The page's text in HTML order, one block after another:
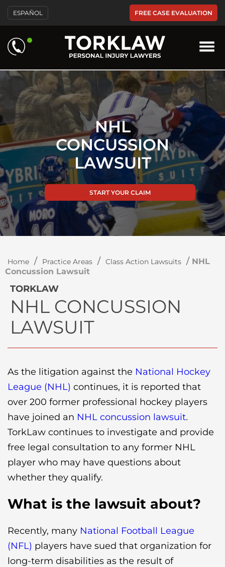
Please
note:
This
includes
an
system.
ESPAÑOL FREE CASE EVALUATION
NHL
CONCUSSION
LAWSUIT
START YOUR CLAIM
Home / Practice Areas / Class Action Lawsuits / NHL
Concussion Lawsuit
TORKLAW
NHL CONCUSSION
LAWSUIT
As the litigation against the National Hockey
League (NHL) continues, it is reported that
over 200 former professional hockey players
have joined an NHL concussion lawsuit.
TorkLaw continues to investigate and provide
free legal consultation to any former NHL
player who may have questions about
whether they qualify.
What is the lawsuit about?
Recently, many National Football League
(NFL) players have sued that organization for
long-term disabilities as the result of